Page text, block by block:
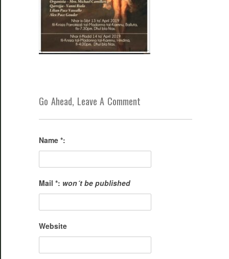
Go Ahead, Leave A Comment
Name *:
Mail *: won´t be published
Website